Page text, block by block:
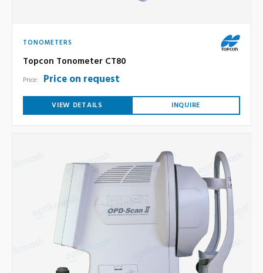
TONOMETERS
Topcon Tonometer CT80
Price: Price on request
VIEW DETAILS INQUIRE